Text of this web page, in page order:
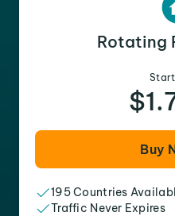
Rotating
Buy
195 Countries
Traffic Never Expires